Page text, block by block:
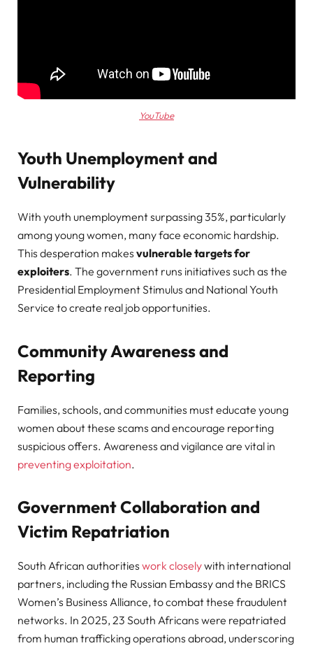
YouTube
Youth Unemployment and
Vulnerability
With youth unemployment surpassing 35%, particularly
among young women, many face economic hardship.
This desperation makes vulnerable targets for
exploiters. The government runs initiatives such as the
Presidential Employment Stimulus and National Youth
Service to create real job opportunities.
Community Awareness and
Reporting
Families, schools, and communities must educate young
women about these scams and encourage reporting
suspicious offers. Awareness and vigilance are vital in
preventing exploitation.
Government Collaboration and
Victim Repatriation
South African authorities work closelywith international
partners, including the Russian Embassy and the BRICS
Women’s Business Alliance, to combat these fraudulent
networks. In 2025, 23 South Africans were repatriated
from human trafficking operations abroad, underscoring